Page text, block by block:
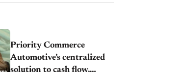
Priority Commerce
Automotive’s centralized
solution to cash flow,